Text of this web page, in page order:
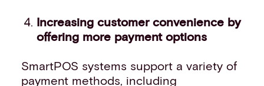
Increasing customer convenience by
offering more payment options
SmartPOS systems support a variety of
payment methods, including